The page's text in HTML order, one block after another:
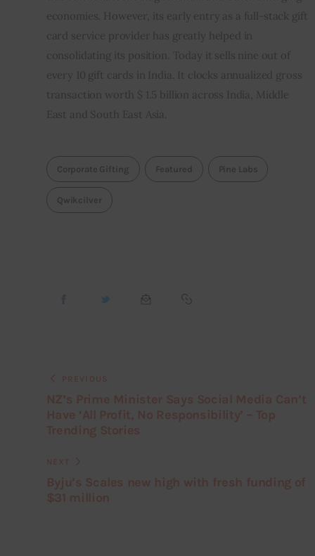
economies. However, its early entry as a full-stack gift
card service provider has greatly helped in
consolidating its position. Today it sells nine out of
every 10 gift cards in India. It clocks annualized gross
transaction worth $ 1.5 billion across India, Middle
East and South East Asia.
Corporate Gifting Featured Pine Labs
Qwikcilver